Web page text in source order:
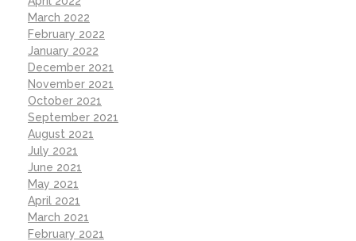
March 2022
February 2022
January 2022
December 2021
November 2021
October 2021
September 2021
August 2021
July 2021
June 2021
May 2021
April 2021
March 2021
February 2021